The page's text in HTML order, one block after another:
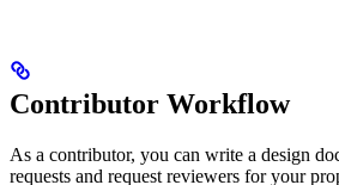
Contributor Workflow
As a contributor, you can write a design
requests and request reviewers for your